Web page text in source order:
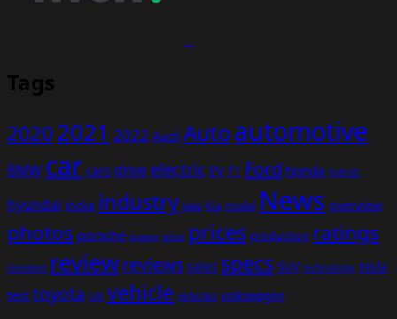
Tags
20202021 2022 Audi Autoautomotive
BMW car cars drive electric EV F1 Ford honda hybrid
hyundai india industry Jeep Kia model News overview
photos porsche power price prices production ratings
revealed reviewreviews sales specs SUV technology tesla
test toyota UK vehicle vehicles volkswagen